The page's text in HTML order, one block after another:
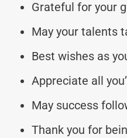
Grateful for your
May your talents
Best wishes as
Appreciate all
May success
Thank you for